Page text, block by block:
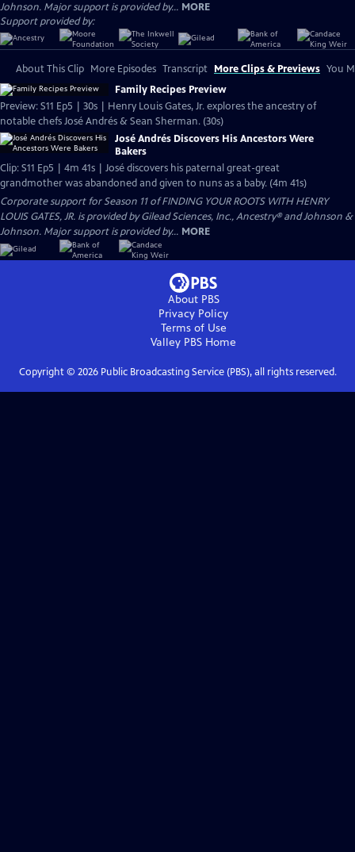
Johnson. Major support is provided by... MORE
Support provided by:
About This Clip More Episodes Transcript More Clips & Previews You
Family Recipes Preview
Preview: S11 Ep5 | 30s | Henry Louis Gates, Jr. explores the ancestry of
notable chefs José Andrés & Sean Sherman. (30s)
José Andrés Discovers His Ancestors Were
Bakers
Clip: S11 Ep5 | 4m 41s | José discovers his paternal great-great
grandmother was abandoned and given to nuns as a baby. (4m 41s)
Corporate support for Season 11 of FINDING YOUR ROOTS WITH HENRY
LOUIS GATES, JR. is provided by Gilead Sciences, Inc., Ancestry® and Johnson &
Johnson. Major support is provided by... MORE
About PBS
Privacy Policy
Terms of Use
Valley PBS Home
Copyright © 2026Public Broadcasting Service (PBS), all rights reserved.